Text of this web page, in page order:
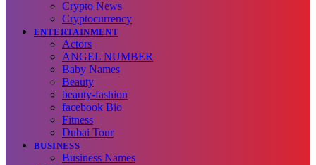
Crypto News
Cryptocurrency
ENTERTAINMENT
Actors
ANGEL NUMBER
Baby Names
Beauty
beauty-fashion
facebook Bio
Fitness
Dubai Tour
BUSINESS
Business Names